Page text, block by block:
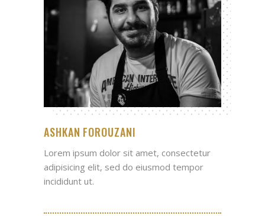
ASHKAN FOROUZANI
Lorem ipsum dolor sit amet, consectetur
adipisicing elit, sed do eiusmod tempor
incididunt ut.